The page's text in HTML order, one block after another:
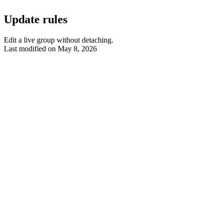
Update rules
Edit a live group without detaching.
Last modified on May 8, 2026